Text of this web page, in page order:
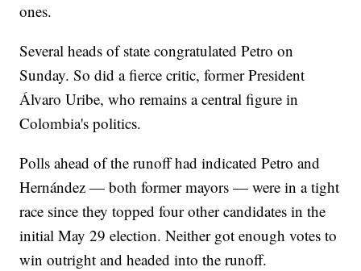
ones.
Several heads of state congratulated Petro on
Sunday. So did a fierce critic, former President
Álvaro Uribe, who remains a central figure in
Colombia's politics.
Polls ahead of the runoff had indicated Petro and
Hernández — both former mayors — were in a tight
race since they topped four other candidates in the
initial May 29 election. Neither got enough votes to
win outright and headed into the runoff.